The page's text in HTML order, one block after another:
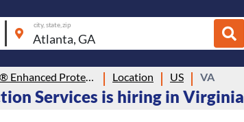
city, state, zip
Location US VA
Services is hiring in Virginia